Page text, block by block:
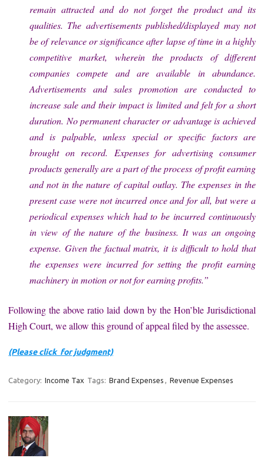
remain attracted and do not forget the product and its
qualities. The advertisements published/displayed may not
be of relevance or significance after lapse of time in a highly
competitive market, wherein the products of different
companies compete and are available in abundance.
Advertisements and sales promotion are conducted to
increase sale and their impact is limited and felt for a short
duration. No permanent character or advantage is achieved
and is palpable, unless special or specific factors are
brought on record. Expenses for advertising consumer
products generally are a part of the process of profit earning
and not in the nature of capital outlay. The expenses in the
present case were not incurred once and for all, but were a
periodical expenses which had to be incurred continuously
in view of the nature of the business. It was an ongoing
expense. Given the factual matrix, it is difficult to hold that
the expenses were incurred for setting the profit earning
machinery in motion or not for earning profits.”
Following the above ratio laid down by the Hon’ble Jurisdictional
High Court, we allow this ground of appeal filed by the assessee.
(Please click for judgment)
Category: Income Tax Tags: Brand Expenses , Revenue Expenses